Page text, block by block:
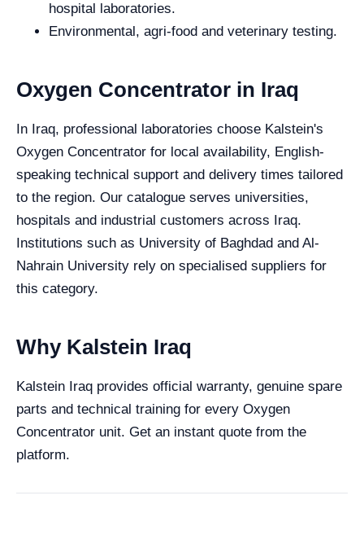
hospital laboratories.
Environmental, agri-food and veterinary testing.
Oxygen Concentrator in Iraq
In Iraq, professional laboratories choose Kalstein's
Oxygen Concentrator for local availability, English-
speaking technical support and delivery times tailored
to the region. Our catalogue serves universities,
hospitals and industrial customers across Iraq.
Institutions such as University of Baghdad and Al-
Nahrain University rely on specialised suppliers for
this category.
Why Kalstein Iraq
Kalstein Iraq provides official warranty, genuine spare
parts and technical training for every Oxygen
Concentrator unit. Get an instant quote from the
platform.